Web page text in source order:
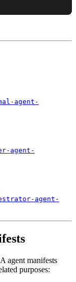
agent-
agent-
agent-
agent manifests
purposes: